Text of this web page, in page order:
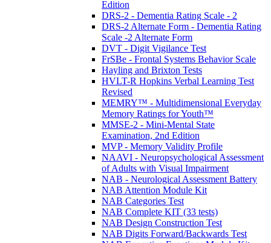
Edition
DRS-2 - Dementia Rating Scale - 2
DRS-2 Alternate Form - Dementia Rating
Scale -2 Alternate Form
DVT - Digit Vigilance Test
FrSBe - Frontal Systems Behavior Scale
Hayling and Brixton Tests
HVLT-R Hopkins Verbal Learning Test
Revised
MEMRY™ - Multidimensional Everyday
Memory Ratings for Youth™
MMSE-2 - Mini-Mental State
Examination, 2nd Edition
MVP - Memory Validity Profile
NAAVI - Neuropsychological Assessment
of Adults with Visual Impairment
NAB - Neurological Assessment Battery
NAB Attention Module Kit
NAB Categories Test
NAB Complete KIT (33 tests)
NAB Design Construction Test
NAB Digits Forward/Backwards Test